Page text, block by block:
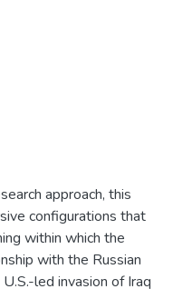
approach, this
configurations that
within which the
with the Russian
led invasion of Iraq